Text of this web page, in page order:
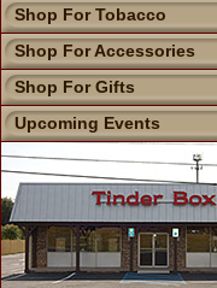
Shop For Tobacco
Shop For Accessories
Shop For Gifts
Upcoming Events